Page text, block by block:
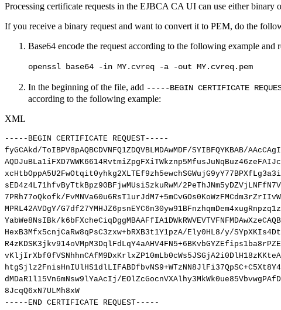
Processing certificate requests in the EJBCA CA UI can use either binary
If you receive a binary request and want to convert it to PEM, do the
Base64 encode the request according to the following example
openssl base64 -in MY.cvreq -a -out MY.cvreq.pem
In the beginning of the file, add -----BEGIN CERTIFICATE
according to the following example:
XML
-----BEGIN CERTIFICATE
REQUEST-----
fyGCAkd/ToIBPV8pAQBCDVNFQ1ZDQVBLMDAwMDF/SYIBFQYKBAB/
sED4z4L71hfvByTtkBpz90BFjwMUsiSzkuRwM/
7PRh77oQkofk/
MPRL42AVDgY/
YabWe8NsIBk/
HexB3Mfx5cnjCaRw8qPsC3zxw+bRXB3t1Y1pzA/Ely0HL8/y/
dMDaR1l15Vn6mNsw9lYaAcIj/
8JcqQ6xN7ULMh8xW
-----END CERTIFICATE REQUEST-----